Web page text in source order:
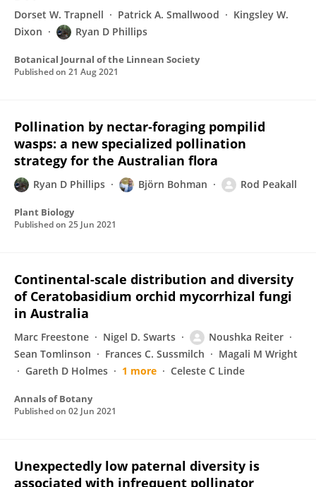
Dorset W. Trapnell Patrick A. Smallwood
Kingsley W.
Dixon
Ryan D Phillips
Botanical Journal of the Linnean Society
Published on 21 Aug 2021
Pollination by nectar‐foraging pompilid
wasps: a new specialized pollination
strategy for the Australian flora
Ryan D Phillips Björn Bohman Rod Peakall
Plant Biology
Published on 25 Jun 2021
Continental-scale distribution and diversity
of Ceratobasidium orchid mycorrhizal fungi
in Australia
Marc Freestone Nigel D. Swarts
Noushka Reiter
Sean Tomlinson
Frances C. Sussmilch
Magali M Wright
Gareth D Holmes
1 more Celeste C Linde
Annals of Botany
Published on 02 Jun 2021
Unexpectedly low paternal diversity is
associated with infrequent pollinator